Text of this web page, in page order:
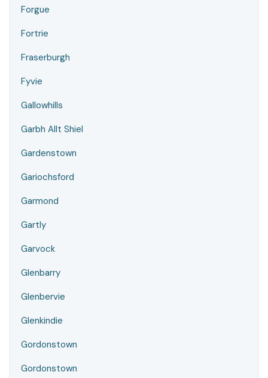
Forgue
Fortrie
Fraserburgh
Fyvie
Gallowhills
Garbh Allt Shiel
Gardenstown
Gariochsford
Garmond
Gartly
Garvock
Glenbarry
Glenbervie
Glenkindie
Gordonstown
Gordonstown